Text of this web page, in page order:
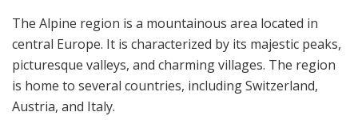
The Alpine region is a mountainous area located in
central Europe. It is characterized by its majestic peaks,
picturesque valleys, and charming villages. The region
is home to several countries, including Switzerland,
Austria, and Italy.